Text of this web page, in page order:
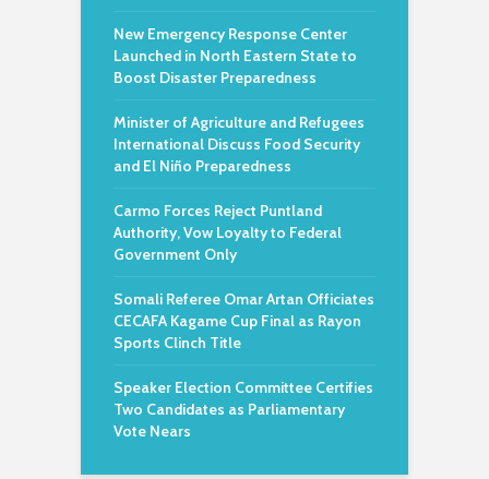
New Emergency Response Center
Launched in North Eastern State to
Boost Disaster Preparedness
Minister of Agriculture and Refugees
International Discuss Food Security
and El Niño Preparedness
Carmo Forces Reject Puntland
Authority, Vow Loyalty to Federal
Government Only
Somali Referee Omar Artan Officiates
CECAFA Kagame Cup Final as Rayon
Sports Clinch Title
Speaker Election Committee Certifies
Two Candidates as Parliamentary
Vote Nears